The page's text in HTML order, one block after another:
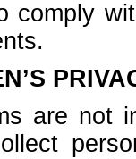
comply
are not